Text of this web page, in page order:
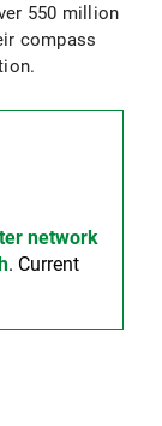
550 million
compass
network
. Current